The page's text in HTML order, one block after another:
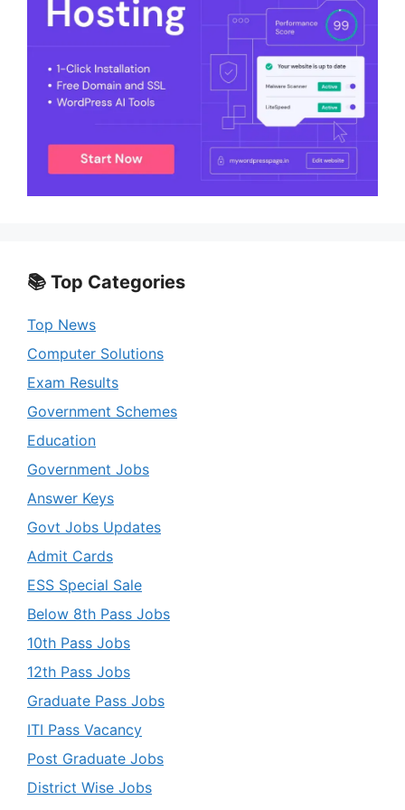
📚 Top Categories
Top News
Computer Solutions
Exam Results
Government Schemes
Education
Government Jobs
Answer Keys
Govt Jobs Updates
Admit Cards
ESS Special Sale
Below 8th Pass Jobs
10th Pass Jobs
12th Pass Jobs
Graduate Pass Jobs
ITI Pass Vacancy
Post Graduate Jobs
District Wise Jobs